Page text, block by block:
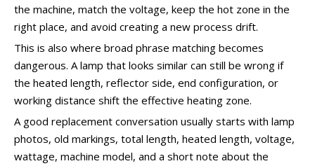
the machine, match the voltage, keep the hot zone in the
right place, and avoid creating a new process drift.
This is also where broad phrase matching becomes
dangerous. A lamp that looks similar can still be wrong if
the heated length, reflector side, end configuration, or
working distance shift the effective heating zone.
A good replacement conversation usually starts with lamp
photos, old markings, total length, heated length, voltage,
wattage, machine model, and a short note about the